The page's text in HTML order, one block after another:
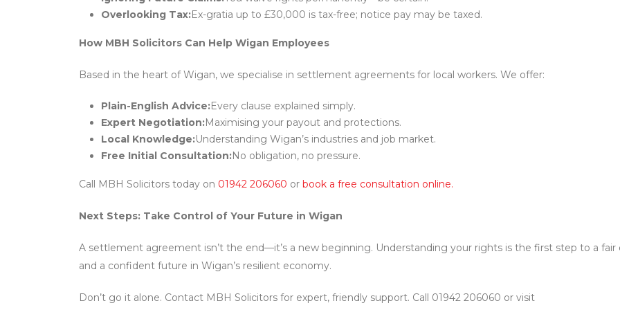
Overlooking Tax:Ex-gratia up to £30,000 is tax-free; notice pay may be taxed.
How MBH Solicitors Can Help Wigan Employees
Based in the heart of Wigan, we specialise in settlement agreements for local workers. We offer:
Plain-English Advice:Every clause explained simply.
Expert Negotiation:Maximising your payout and protections.
Local Knowledge:Understanding Wigan’s industries and job market.
Free Initial Consultation:No obligation, no pressure.
Call MBH Solicitors today on 01942 206060 or book a free consultation online.
Next Steps: Take Control of Your Future in Wigan
A settlement agreement isn’t the end—it’s a new beginning. Understanding your rights is the first step to a fair
and a confident future in Wigan’s resilient economy.
Don’t go it alone. Contact MBH Solicitors for expert, friendly support. Call 01942 206060 or visit